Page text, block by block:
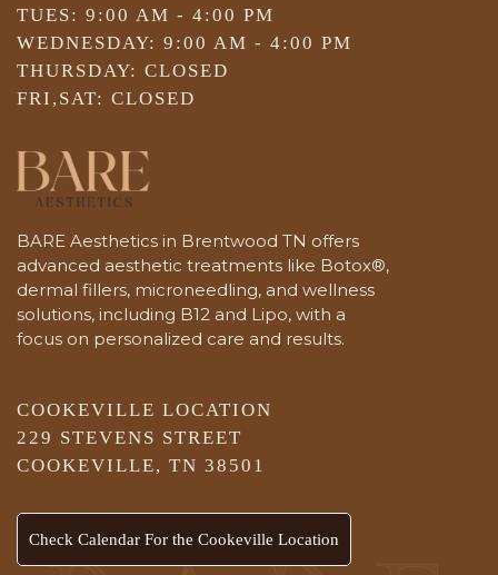
TUES: 9:00 AM - 4:00 PM
WEDNESDAY: 9:00 AM - 4:00 PM
THURSDAY: CLOSED
FRI,SAT: CLOSED
BARE Aesthetics in Brentwood TN offers
advanced aesthetic treatments like Botox®,
dermal fillers, microneedling, and wellness
solutions, including B12 and Lipo, with a
focus on personalized care and results.
COOKEVILLE LOCATION
229 STEVENS STREET
COOKEVILLE, TN 38501
Check Calendar For the Cookeville Location